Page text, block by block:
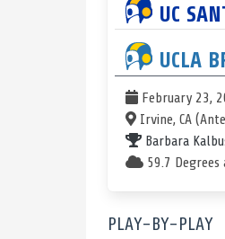
UC
UCLA
February 23,
Irvine, CA
Barbara
59.7 Degrees
PLAY-BY-PLAY